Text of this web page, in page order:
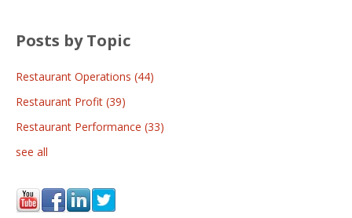
Posts by Topic
Restaurant Operations (44)
Restaurant Profit (39)
Restaurant Performance (33)
see all